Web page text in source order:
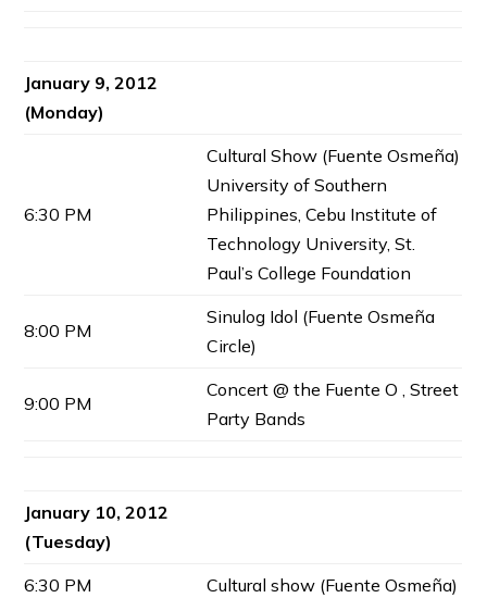
January 9, 2012
(Monday)
6:30 PM
Cultural Show (Fuente Osmeña)
University of Southern
Philippines, Cebu Institute of
Technology University, St.
Paul’s College Foundation
8:00 PM
Sinulog Idol (Fuente Osmeña
Circle)
9:00 PM
Concert @ the Fuente O , Street
Party Bands
January 10, 2012
(Tuesday)
6:30 PM
Cultural show (Fuente Osmeña)